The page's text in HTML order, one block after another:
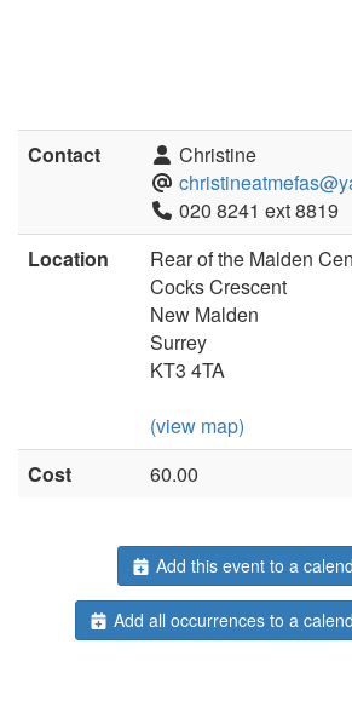
Contact
Christine
020 8241 ext 8819
Location
Rear of the Malden
Cocks Crescent
New Malden
Surrey
KT3 4TA
(view map)
Cost
60.00
Add this event to a
Add all occurrences to a